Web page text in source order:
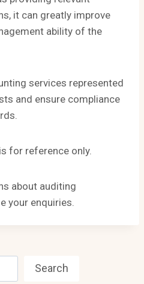
it can greatly improve
ability of the
services represented
and ensure compliance
for reference only.
about auditing
your enquiries.
Search